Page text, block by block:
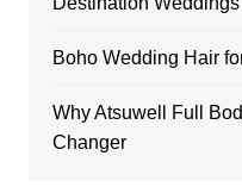
Boho Wedding Hair
Why Atsuwell Full
Changer